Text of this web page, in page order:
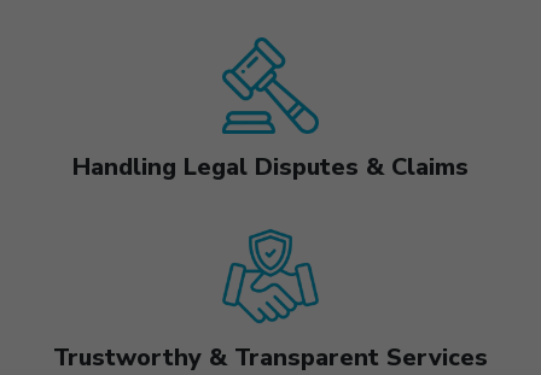
Handling Legal Disputes & Claims
Trustworthy & Transparent Services